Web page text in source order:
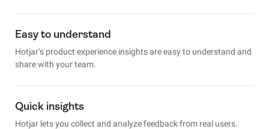
Easy to understand
Hotjar’s product experience insights are easy to understand and
share with your team.
Quick insights
Hotjar lets you collect and analyze feedback from real users.